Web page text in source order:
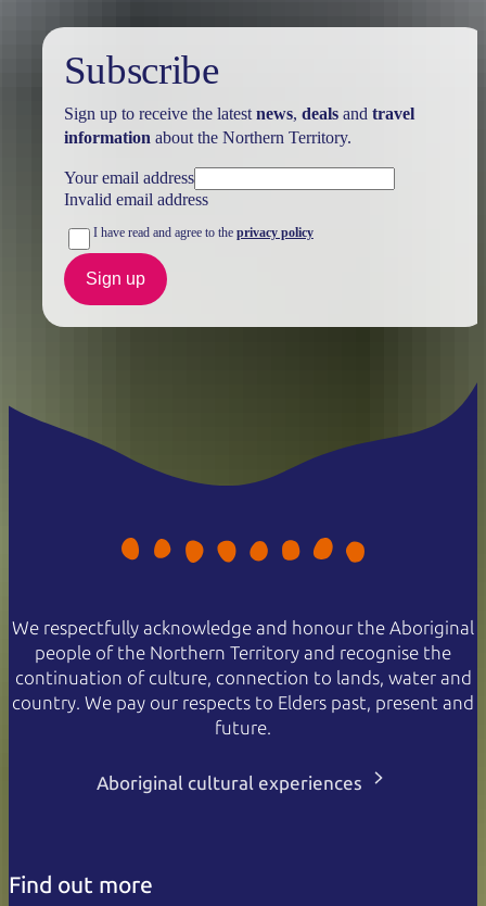
Subscribe
Sign up to receive the latest news, dealsand travel
information about the Northern Territory.
Your email address
Invalid email address
I have read and agree to the privacy policy
Sign up
We respectfully acknowledge and honour the Aboriginal
people of the Northern Territory and recognise the
continuation of culture, connection to lands, water and
country. We pay our respects to Elders past, present and
future.
Aboriginal cultural experiences
Find out more